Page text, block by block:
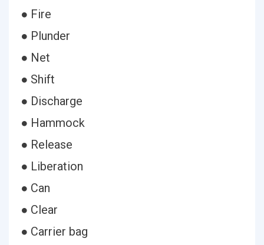
● Fire
● Plunder
● Net
● Shift
● Discharge
● Hammock
● Release
● Liberation
● Can
● Clear
● Carrier bag